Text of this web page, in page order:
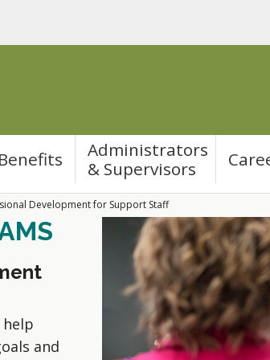
Benefits
Administrators
& Supervisors
Development for Support Staff
and